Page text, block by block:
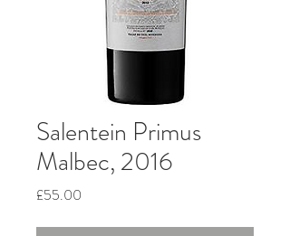
Salentein Primus
Malbec, 2016
£55.00